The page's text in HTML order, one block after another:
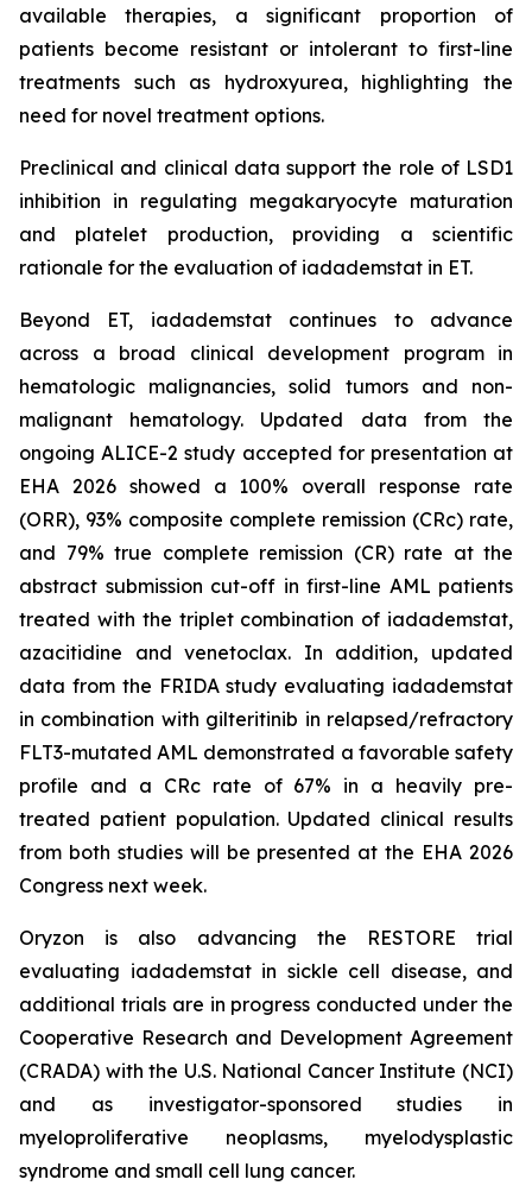
available therapies, a significant proportion of
patients become resistant or intolerant to first-line
treatments such as hydroxyurea, highlighting the
need for novel treatment options.
Preclinical and clinical data support the role of LSD1
inhibition in regulating megakaryocyte maturation
and platelet production, providing a scientific
rationale for the evaluation of iadademstat in ET.
Beyond ET, iadademstat continues to advance
across a broad clinical development program in
hematologic malignancies, solid tumors and non-
malignant hematology. Updated data from the
ongoing ALICE-2 study accepted for presentation at
EHA 2026 showed a 100% overall response rate
(ORR), 93% composite complete remission (CRc) rate,
and 79% true complete remission (CR) rate at the
abstract submission cut-off in first-line AML patients
treated with the triplet combination of iadademstat,
azacitidine and venetoclax. In addition, updated
data from the FRIDA study evaluating iadademstat
in combination with gilteritinib in relapsed/refractory
FLT3-mutated AML demonstrated a favorable safety
profile and a CRc rate of 67% in a heavily pre-
treated patient population. Updated clinical results
from both studies will be presented at the EHA 2026
Congress next week.
Oryzon is also advancing the RESTORE trial
evaluating iadademstat in sickle cell disease, and
additional trials are in progress conducted under the
Cooperative Research and Development Agreement
(CRADA) with the U.S. National Cancer Institute (NCI)
and as investigator-sponsored studies in
myeloproliferative neoplasms, myelodysplastic
syndrome and small cell lung cancer.